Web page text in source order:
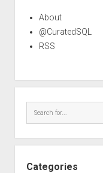
About
@CuratedSQL
RSS
Categories